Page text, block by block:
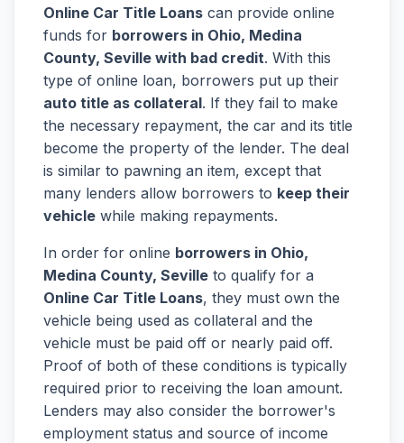
Online Car Title Loans can provide online
funds for borrowers in Ohio, Medina
County, Seville with bad credit. With this
type of online loan, borrowers put up their
auto title as collateral. If they fail to make
the necessary repayment, the car and its title
become the property of the lender. The deal
is similar to pawning an item, except that
many lenders allow borrowers to keep their
vehicle while making repayments.
In order for online borrowers in Ohio,
Medina County, Seville to qualify for a
Online Car Title Loans, they must own the
vehicle being used as collateral and the
vehicle must be paid off or nearly paid off.
Proof of both of these conditions is typically
required prior to receiving the loan amount.
Lenders may also consider the borrower's
employment status and source of income